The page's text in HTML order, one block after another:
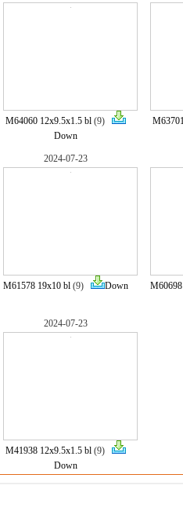
M64060 12x9.5x1.5 bl (9)
Down
2024-07-23
M61578 19x10 bl (9) Down
2024-07-23
M41938 12x9.5x1.5 bl (9)
Down